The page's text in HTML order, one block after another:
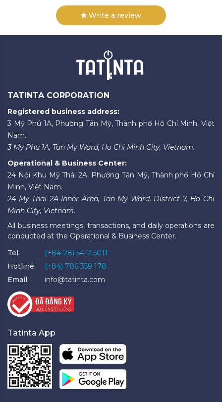
Write a review
TATINTA CORPORATION
Registered business address:
3 Mỹ Phú 1A, Phường Tân Mỹ, Thành phố Hồ Chí Minh, Việt
Nam.
3 My Phu 1A, Tan My Ward, Ho Chi Minh City, Vietnam.
Operational & Business Center:
24 Nội Khu Mỹ Thái 2A, Phường Tân Mỹ, Thành phố Hồ Chí
Minh, Việt Nam.
24 My Thai 2A Inner Area, Tan My Ward, District 7, Ho Chi
Minh City, Vietnam.
All business meetings, transactions, and daily operations are
conducted at the Operational & Business Center.
Tel:
(+84-28) 5412 5011
Hotline:
(+84) 786 359 178
Email:
info@tatinta.com
Tatinta App